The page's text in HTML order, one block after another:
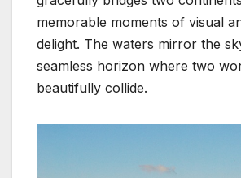
memorable moments of visual
delight. The waters mirror the
seamless horizon where two
beautifully collide.